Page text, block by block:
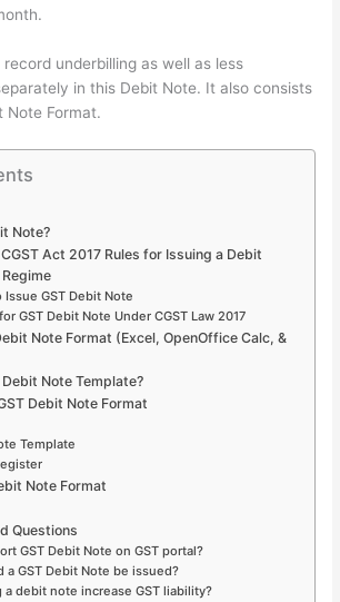
underbilling as well as less
in this Debit Note. It also consists
Note Format.
Note?
Act 2017 Rules for Issuing a Debit
GST Debit Note
GST Debit Note Under CGST Law 2017
Note Format (Excel, OpenOffice Calc, &
Note Template?
Debit Note Format
Template
Note Format
Questions
GST Debit Note on GST portal?
a GST Debit Note be issued?
a debit note increase GST liability?